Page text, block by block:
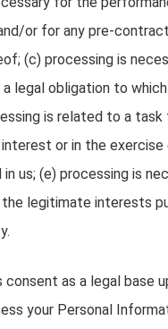
or for any pre-
(c) processing is
legal obligation to which
is related to a task
or in the
us; (e) processing is
legitimate interests
consent as a legal base
your Personal